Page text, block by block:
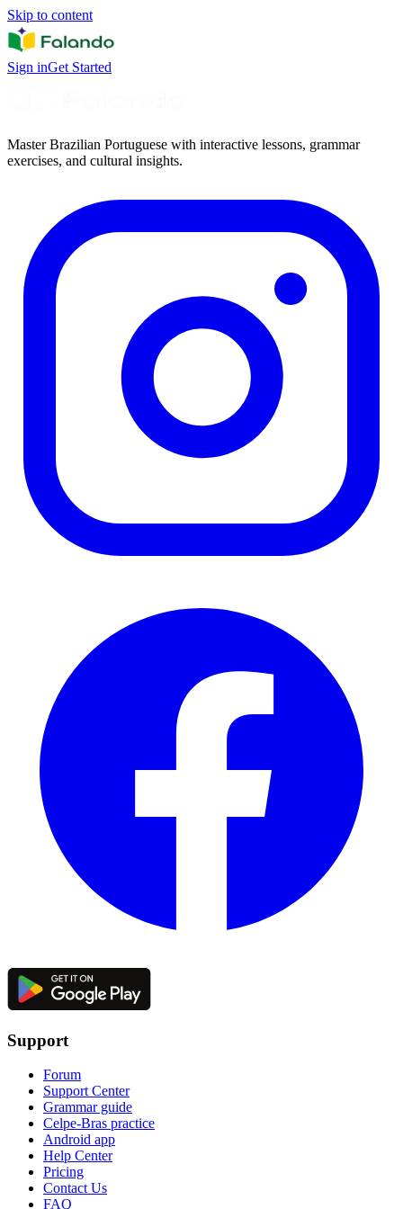
Skip to content
Sign inGet Started
Master Brazilian Portuguese with interactive lessons, grammar
exercises, and cultural insights.
Support
Forum
Support Center
Grammar guide
Celpe-Bras practice
Android app
Help Center
Pricing
Contact Us
FAQ